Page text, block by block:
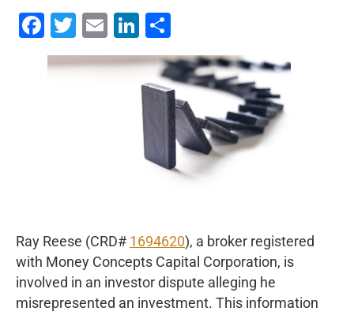
Facebook
Twitter
EmailLinkedIn
Ray Reese (CRD# 1694620), a broker registered
with Money Concepts Capital Corporation, is
involved in an investor dispute alleging he
misrepresented an investment. This information